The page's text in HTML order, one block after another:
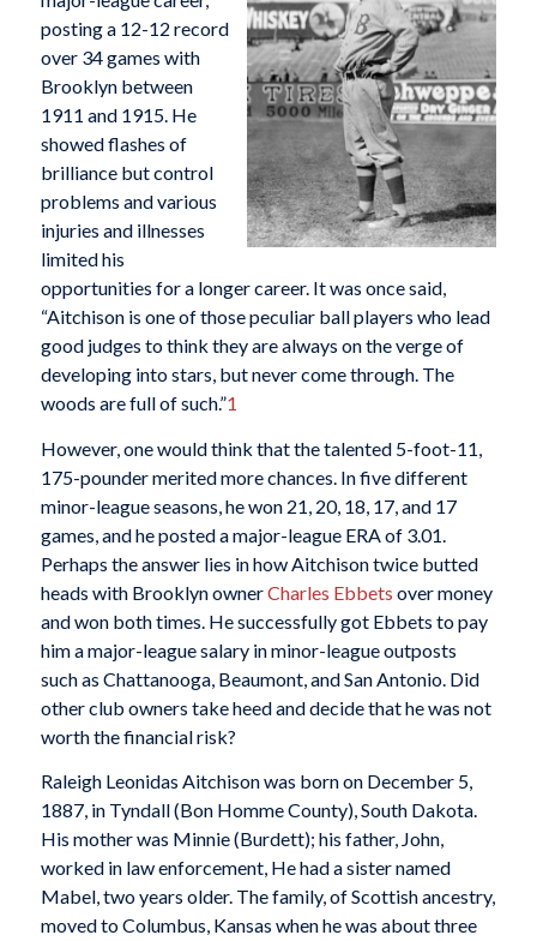
posting a 12-12 record
over 34 games with
Brooklyn between
1911 and 1915. He
showed flashes of
brilliance but control
problems and various
injuries and illnesses
limited his
opportunities for a longer career. It was once said,
“Aitchison is one of those peculiar ball players who lead
good judges to think they are always on the verge of
developing into stars, but never come through. The
woods are full of such.”1
However, one would think that the talented 5-foot-11,
175-pounder merited more chances. In five different
minor-league seasons, he won 21, 20, 18, 17, and 17
games, and he posted a major-league ERA of 3.01.
Perhaps the answer lies in how Aitchison twice butted
heads with Brooklyn ownerCharles Ebbets over money
and won both times. He successfully got Ebbets to pay
him a major-league salary in minor-league outposts
such as Chattanooga, Beaumont, and San Antonio. Did
other club owners take heed and decide that he was not
worth the financial risk?
Raleigh Leonidas Aitchison was born on December 5,
1887, in Tyndall (Bon Homme County), South Dakota.
His mother was Minnie (Burdett); his father, John,
worked in law enforcement, He had a sister named
Mabel, two years older. The family, of Scottish ancestry,
moved to Columbus, Kansas when he was about three